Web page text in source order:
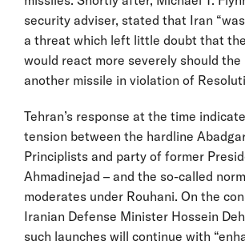
security adviser, stated that Iran
a threat which left little doubt that
would react more severely should
another missile in violation of
Tehran’s response at the time
tension between the hardline
Principlists and party of former
Ahmadinejad – and the so-called
moderates under Rouhani. On the
Iranian Defense Minister Hossein
such launches will continue with